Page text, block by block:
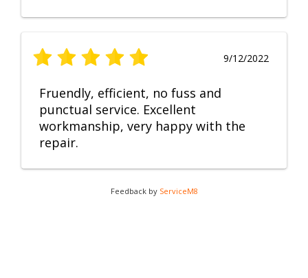
9/12/2022
Fruendly, efficient, no fuss and
punctual service. Excellent
workmanship, very happy with the
repair.
Feedback by ServiceM8